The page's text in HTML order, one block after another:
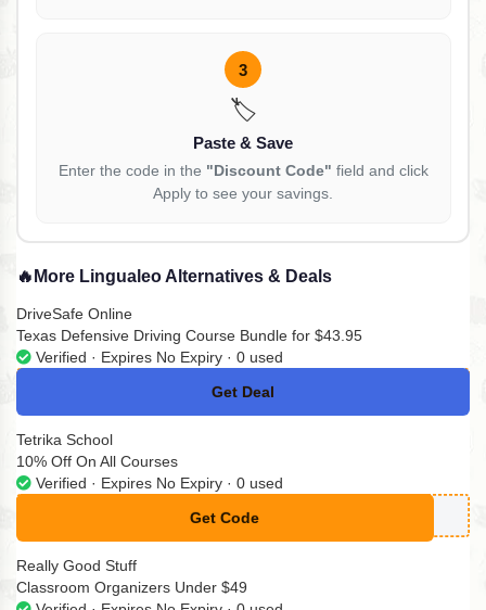
3
🏷️
Paste & Save
Enter the code in the "Discount Code" field and click
Apply to see your savings.
🔥 More Lingualeo Alternatives & Deals
DriveSafe Online
Texas Defensive Driving Course Bundle for $43.95
Verified · Expires No Expiry · 0 used
Get Deal
No Code
Tetrika School
10% Off On All Courses
Verified · Expires No Expiry · 0 used
Get Code
**omokodi10
Really Good Stuff
Classroom Organizers Under $49